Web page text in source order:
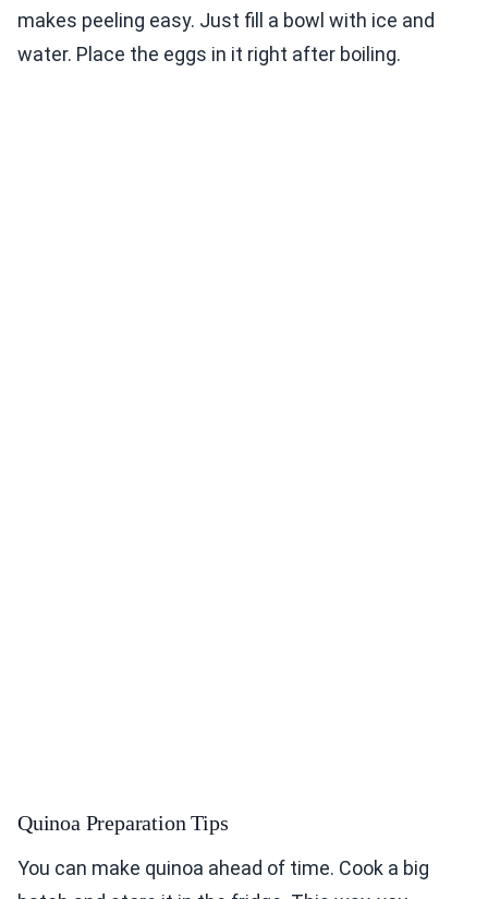
makes peeling easy. Just fill a bowl with ice and
water. Place the eggs in it right after boiling.
Quinoa Preparation Tips
You can make quinoa ahead of time. Cook a big